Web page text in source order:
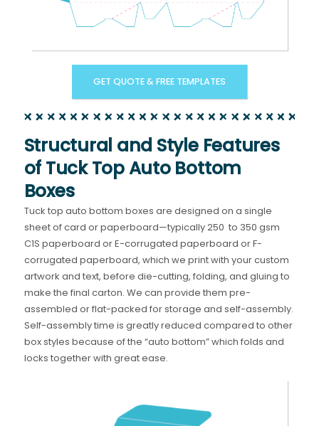
GET QUOTE & FREE TEMPLATES
Structural and Style Features
of Tuck Top Auto Bottom
Boxes
Tuck top auto bottom boxes are designed on a single
sheet of card or paperboard—typically 250 to 350 gsm
C1S paperboard or E-corrugated paperboard or F-
corrugated paperboard, which we print with your custom
artwork and text, before die-cutting, folding, and gluing to
make the final carton. We can provide them pre-
assembled or flat-packed for storage and self-assembly.
Self-assembly time is greatly reduced compared to other
box styles because of the “auto bottom” which folds and
locks together with great ease.